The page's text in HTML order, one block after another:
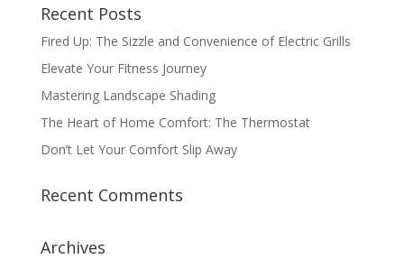
Recent Posts
Fired Up: The Sizzle and Convenience of Electric Grills
Elevate Your Fitness Journey
Mastering Landscape Shading
The Heart of Home Comfort: The Thermostat
Don’t Let Your Comfort Slip Away
Recent Comments
Archives